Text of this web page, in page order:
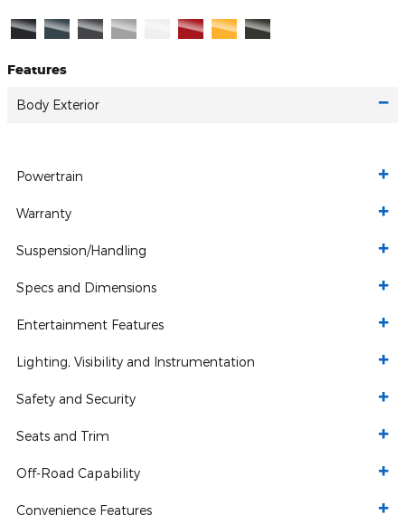
Features
Body Exterior
Powertrain
Warranty
Suspension/Handling
Specs and Dimensions
Entertainment Features
Lighting, Visibility and Instrumentation
Safety and Security
Seats and Trim
Off-Road Capability
Convenience Features